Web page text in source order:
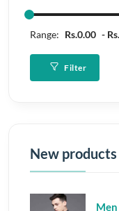
Range: Rs.0.00
Filter
New products